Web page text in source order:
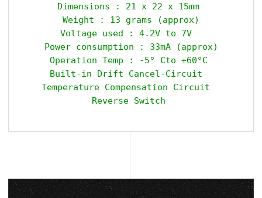
Dimensions : 21 x 22 x 15mm
Weight : 13 grams (approx)
Voltage used : 4.2V to 7V
Power consumption : 33mA (approx)
Operation Temp : -5° Cto +60°C
Built-in Drift Cancel-Circuit
Temperature Compensation Circuit